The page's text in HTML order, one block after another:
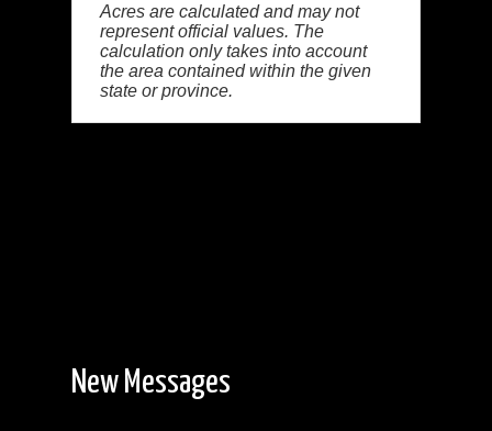
Acres are calculated and may not
represent official values. The
calculation only takes into account
the area contained within the given
state or province.
New Messages